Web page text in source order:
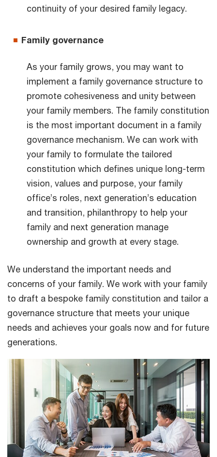
continuity of your desired family legacy.
Family governance
As your family grows, you may want to
implement a family governance structure to
promote cohesiveness and unity between
your family members. The family constitution
is the most important document in a family
governance mechanism. We can work with
your family to formulate the tailored
constitution which defines unique long-term
vision, values and purpose, your family
office’s roles, next generation’s education
and transition, philanthropy to help your
family and next generation manage
ownership and growth at every stage.
We understand the important needs and
concerns of your family. We work with your family
to draft a bespoke family constitution and tailor a
governance structure that meets your unique
needs and achieves your goals now and for future
generations.